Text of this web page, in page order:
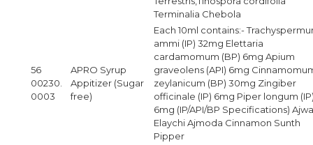
Terminalia Chebola
56
00230.
0003
APRO Syrup
Appitizer (Sugar
free)
Each 10ml contains:-
ammi (IP) 32mg Elettaria
cardamomum (BP) 6mg Apium
graveolens (API) 6mg
zeylanicum (BP) 30mg Zingiber
officinale (IP) 6mg Piper longum
6mg (IP/API/BP Specifications)
Elaychi Ajmoda Cinnamon Sunth
Pipper